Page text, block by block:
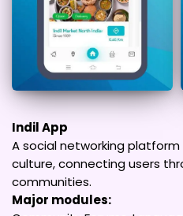
Indil App
A social networking platform
culture, connecting users
communities.
Major modules: